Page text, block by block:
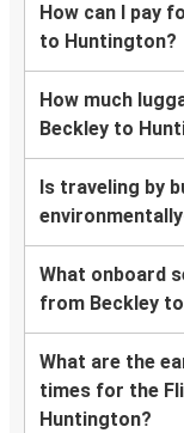
How can I pay
to Huntington?
How much
Beckley to
Is traveling by
What onboard
from Beckley
What are the
times for the
Huntington?